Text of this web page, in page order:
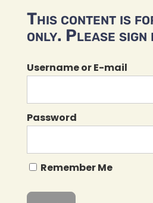
This content is
only. Please sign
Username or E-mail
Password
Remember Me